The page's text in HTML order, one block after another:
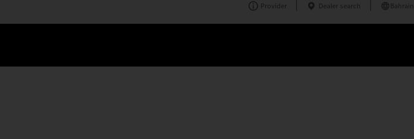
Provider Dealer search Bahrain